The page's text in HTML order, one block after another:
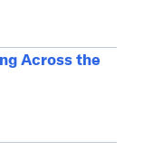
Across the